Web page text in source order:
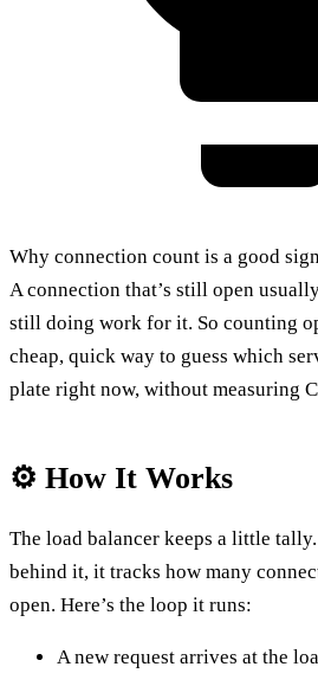
Why connection count is a good
A connection that’s still open
still doing work for it. So counting
cheap, quick way to guess which
plate right now, without measuring
⚙️ How It Works
The load balancer keeps a little
behind it, it tracks how many
open. Here’s the loop it runs:
A new request arrives at the